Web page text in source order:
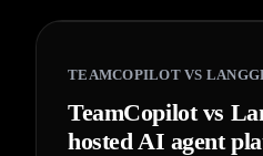
TEAMCOPILOT VS
TeamCopilot vs
hosted AI agent